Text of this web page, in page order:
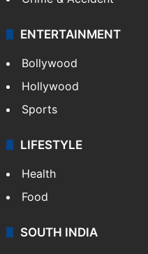
Crime & Accident
Bollywood
Hollywood
Sports
LIFESTYLE
Health
Food
SOUTH INDIA